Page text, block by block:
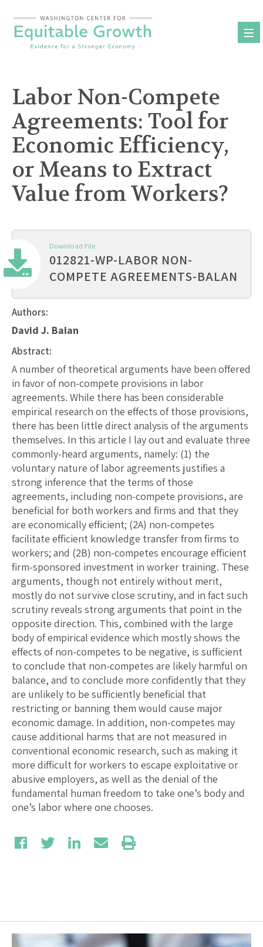
content
Labor Non-Compete
Agreements: Tool for
Economic Efficiency,
or Means to Extract
Value from Workers?
Download File
012821-WP-LABOR NON-
COMPETE AGREEMENTS-BALAN
Authors:
David J. Balan
Abstract:
A number of theoretical arguments have been offered
in favor of non-compete provisions in labor
agreements. While there has been considerable
empirical research on the effects of those provisions,
there has been little direct analysis of the arguments
themselves. In this article I lay out and evaluate three
commonly-heard arguments, namely: (1) the
voluntary nature of labor agreements justifies a
strong inference that the terms of those
agreements, including non-compete provisions, are
beneficial for both workers and firms and that they
are economically efficient; (2A) non-competes
facilitate efficient knowledge transfer from firms to
workers; and (2B) non-competes encourage efficient
firm-sponsored investment in worker training. These
arguments, though not entirely without merit,
mostly do not survive close scrutiny, and in fact such
scrutiny reveals strong arguments that point in the
opposite direction. This, combined with the large
body of empirical evidence which mostly shows the
effects of non-competes to be negative, is sufficient
to conclude that non-competes are likely harmful on
balance, and to conclude more confidently that they
are unlikely to be sufficiently beneficial that
restricting or banning them would cause major
economic damage. In addition, non-competes may
cause additional harms that are not measured in
conventional economic research, such as making it
more difficult for workers to escape exploitative or
abusive employers, as well as the denial of the
fundamental human freedom to take one’s body and
one’s labor where one chooses.